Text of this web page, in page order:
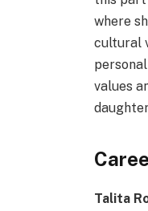
where
cultural
values
Talita